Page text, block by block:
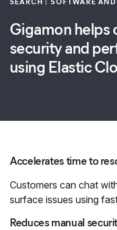
Gigamon helps
security and
using Elastic
Accelerates time to
Customers can chat
surface issues using
Reduces manual